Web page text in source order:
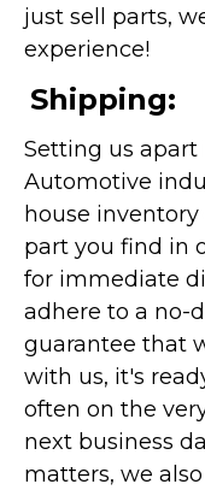
just sell parts,
experience!
Shipping:
Setting us
Automotive
house
part you find in
for immediate
adhere to a no-
guarantee that
with us, it's
often on the
next business
matters, we